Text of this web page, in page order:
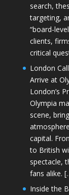
search,
targeting,
“board-
clients,
critical
London
Arrive at
London’s
Olympia
scene,
capital.
to British
spectacle,
fans alike.
Inside the